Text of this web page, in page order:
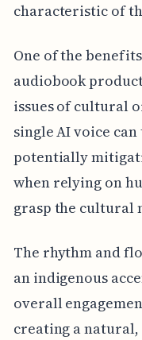
characteristic of
One of the
audiobook
issues of cultural
single AI voice
potentially
when relying on
grasp the cultural
The rhythm and
an indigenous
overall
creating a